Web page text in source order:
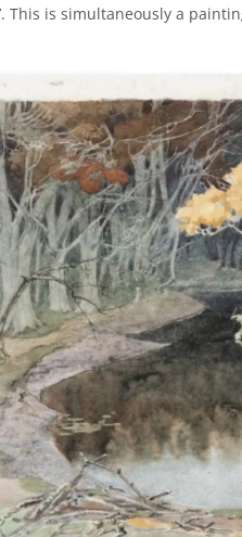
This is simultaneously a